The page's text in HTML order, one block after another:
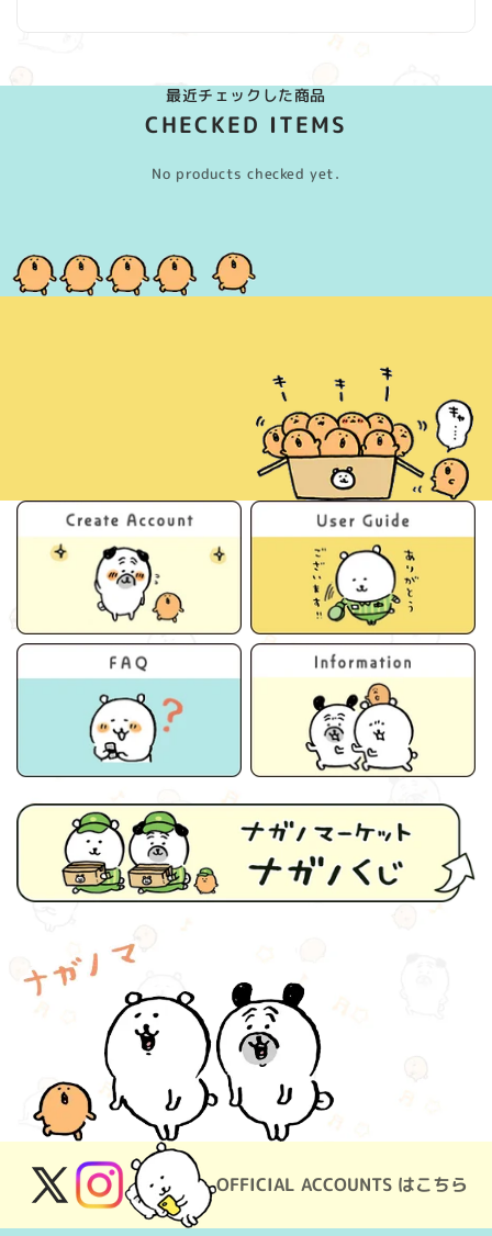
最近チェックした商品
CHECKED ITEMS
No products checked yet.
OFFICIAL ACCOUNTS はこちら
X
(Twitter)
Instagram